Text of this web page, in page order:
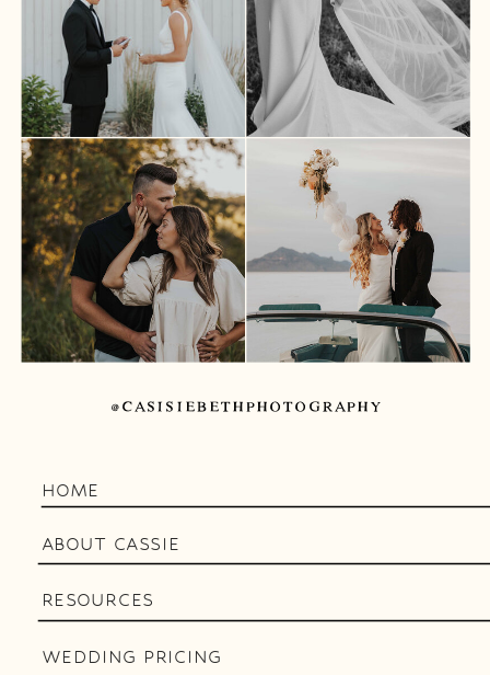
@CASISIEBETHPHOTOGRAPHY
HOME
ABOUT CASSIE
RESOURCES
WEDDING PRICING